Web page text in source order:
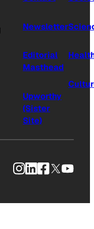
Newsletter
Editorial
Masthead
Upworthy
(Sister
Site)
Instagram
LinkedIn
Facebook
X